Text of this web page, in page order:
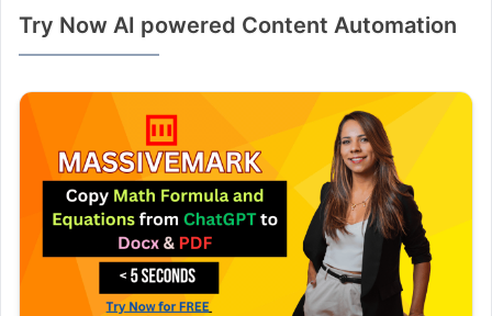
Try Now AI powered Content Automation